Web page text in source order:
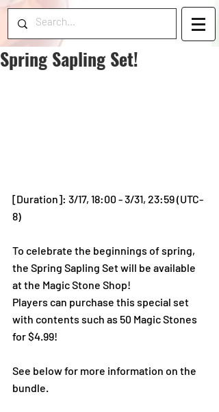
Spring Sapling Set!
[Duration]: 3/17, 18:00 - 3/31, 23:59 (UTC-
8)
To celebrate the beginnings of spring,
the Spring Sapling Set will be available
at the Magic Stone Shop!
Players can purchase this special set
with contents such as 50 Magic Stones
for $4.99!
See below for more information on the
bundle.